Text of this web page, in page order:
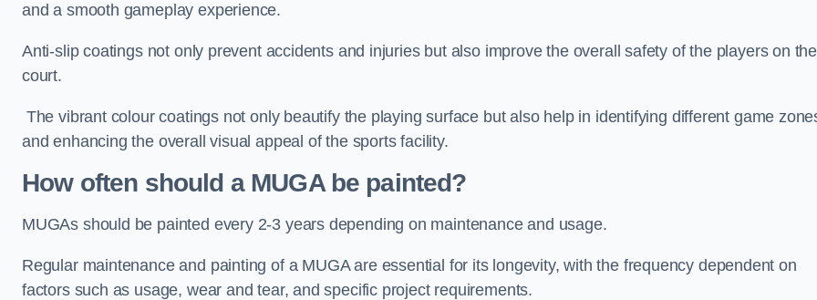
and a smooth gameplay experience.
Anti-slip coatings not only prevent accidents and injuries but also improve the overall safety of the players on the
court.
The vibrant colour coatings not only beautify the playing surface but also help in identifying different game
and enhancing the overall visual appeal of the sports facility.
How often should a MUGA be painted?
MUGAs should be painted every 2-3 years depending on maintenance and usage.
Regular maintenance and painting of a MUGA are essential for its longevity, with the frequency dependent on
factors such as usage, wear and tear, and specific project requirements.